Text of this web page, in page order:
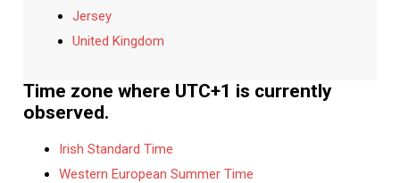
Jersey
United Kingdom
Time zone where UTC+1 is currently
observed.
Irish Standard Time
Western European Summer Time